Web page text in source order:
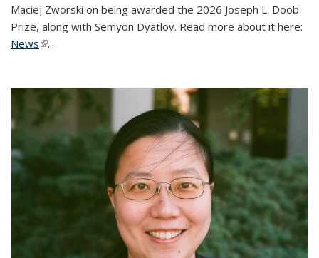
Maciej Zworski on being awarded the 2026 Joseph L. Doob
Prize, along with Semyon Dyatlov. Read more about it here:
News(link is external)
...